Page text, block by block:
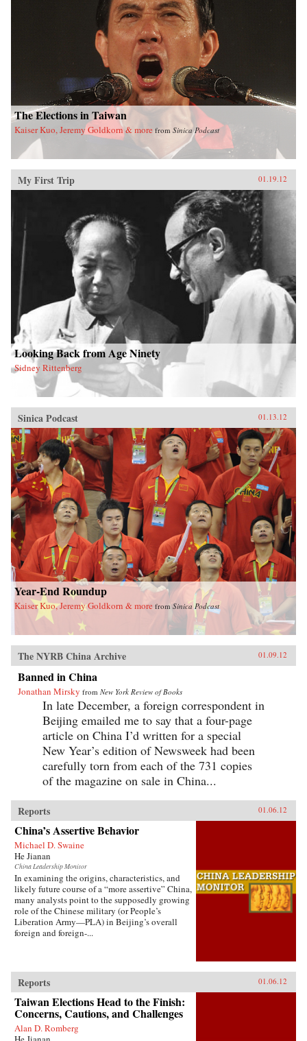
The Elections in Taiwan
Kaiser Kuo, Jeremy Goldkorn & more from Sinica Podcast
My First Trip 01.19.12
Looking Back from Age Ninety
Sidney Rittenberg
Sinica Podcast 01.13.12
Year-End Roundup
Kaiser Kuo, Jeremy Goldkorn & more fromSinica Podcast
The NYRB China Archive 01.09.12
Banned in China
Jonathan Mirsky from New York Review of Books
In late December, a foreign correspondent in
Beijing emailed me to say that a four-page
article on China I’d written for a special
New Year’s edition of Newsweek had been
carefully torn from each of the 731 copies
of the magazine on sale in China...
Reports 01.06.12
China’s Assertive Behavior
Michael D. Swaine
He Jianan
China Leadership Monitor
In examining the origins, characteristics, and
likely future course of a “more assertive” China,
many analysts point to the supposedly growing
role of the Chinese military (or People’s
Liberation Army—PLA) in Beijing’s overall
foreign and foreign-...
Reports 01.06.12
Taiwan Elections Head to the Finish:
Concerns, Cautions, and Challenges
Alan D. Romberg